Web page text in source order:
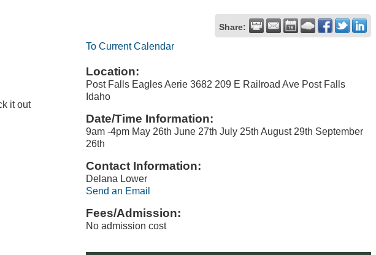
Share:
it out
To Current Calendar
Location:
Post Falls Eagles Aerie 3682 209 E Railroad Ave Post Falls
Idaho
Date/Time Information:
9am -4pm May 26th June 27th July 25th August 29th September
26th
Contact Information:
Delana Lower
Send an Email
Fees/Admission:
No admission cost